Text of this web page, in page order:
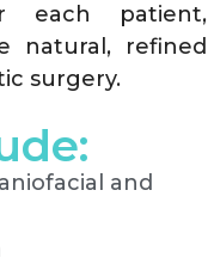
each patient,
natural, refined
surgery.
and